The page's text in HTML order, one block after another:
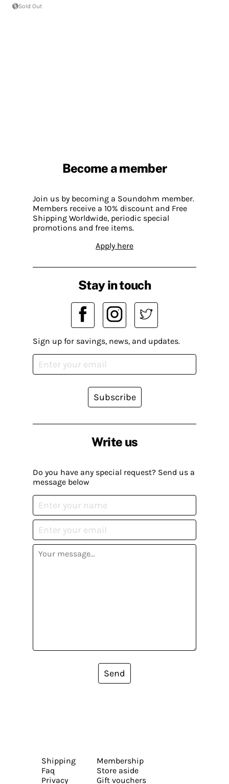
Sold Out
Become a member
Join us by becoming a Soundohm member.
Members receive a 10% discount and Free
Shipping Worldwide, periodic special
promotions and free items.
Apply here
Write us
Do you have any special request? Send us a
message below
Send
Stay in touch
Sign up for savings, news, and updates.
Subscribe
Shipping
Faq
Privacy
Membership
Store aside
Gift vouchers